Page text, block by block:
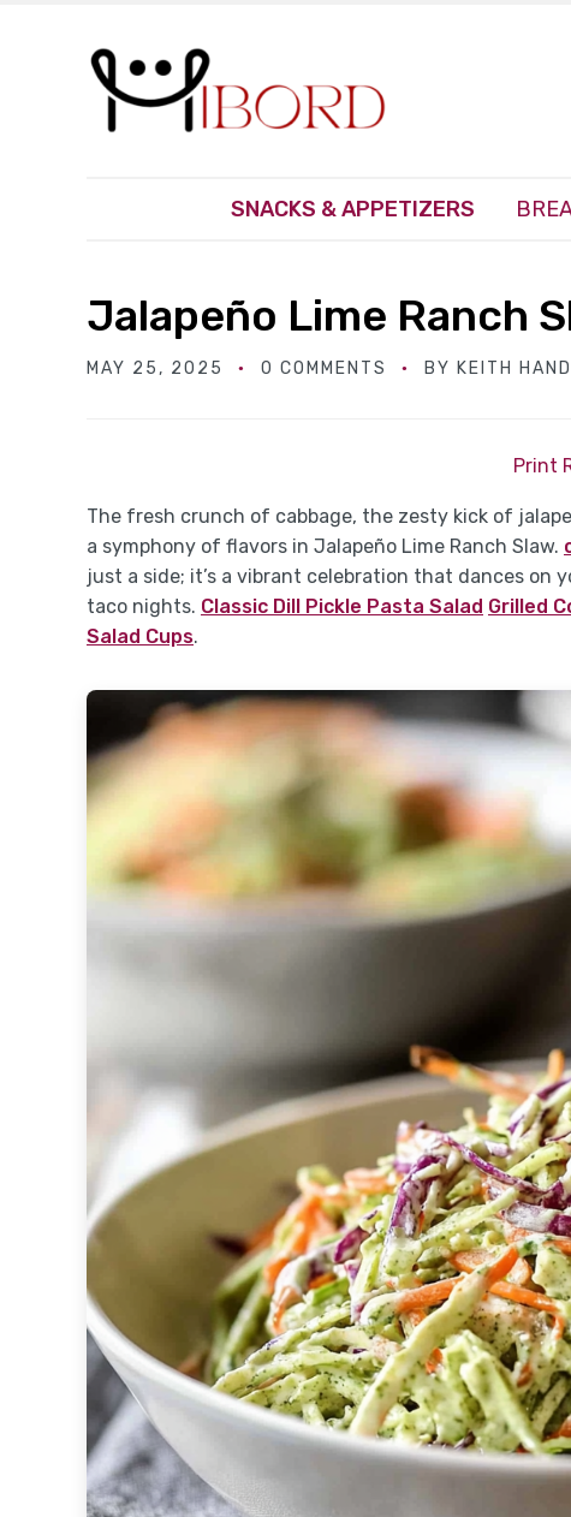
SNACKS & APPETIZERS
Jalapeño Lime Ranch
MAY 25, 2025 0 COMMENTS BY KEITH
Print
The fresh crunch of cabbage, the zesty kick of
a symphony of flavors in Jalapeño Lime Ranch Slaw.
just a side; it’s a vibrant celebration that dances on
taco nights. Classic Dill Pickle Pasta Salad Grilled
Salad Cups.